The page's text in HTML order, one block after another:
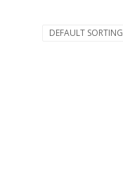
DEFAULT SORTING